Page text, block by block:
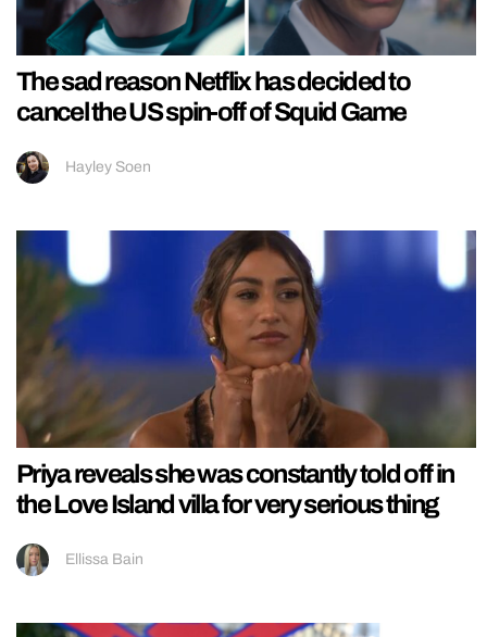
The sad reason Netflix has decided to
cancel the US spin-off of Squid Game
Hayley Soen
Priya reveals she was constantly told off in
the Love Island villa for very serious thing
Ellissa Bain